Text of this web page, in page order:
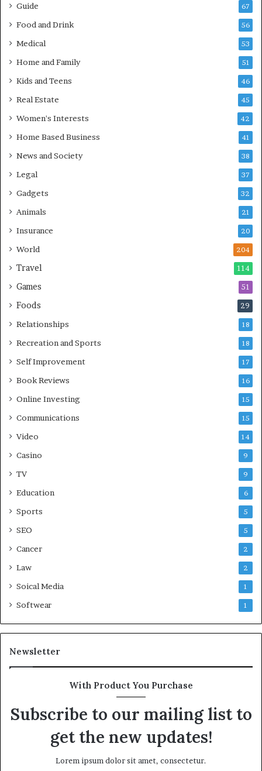
Guide 67
Food and Drink 56
Medical 53
Home and Family 51
Kids and Teens 46
Real Estate 45
Women's Interests 42
Home Based Business 41
News and Society 38
Legal 37
Gadgets 32
Animals 21
Insurance 20
World 204
Travel 114
Games 51
Foods 29
Relationships 18
Recreation and Sports 18
Self Improvement 17
Book Reviews 16
Online Investing 15
Communications 15
Video 14
Casino 9
TV 9
Education 6
Sports 5
SEO 5
Cancer 2
Law 2
Soical Media 1
Softwear 1
Newsletter
With Product You Purchase
Subscribe to our mailing list to
get the new updates!
Lorem ipsum dolor sit amet, consectetur.